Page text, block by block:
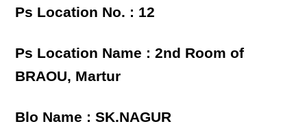
Ps Location No. : 12
Ps Location Name : 2nd Room of
BRAOU, Martur
Blo Name : SK.NAGUR